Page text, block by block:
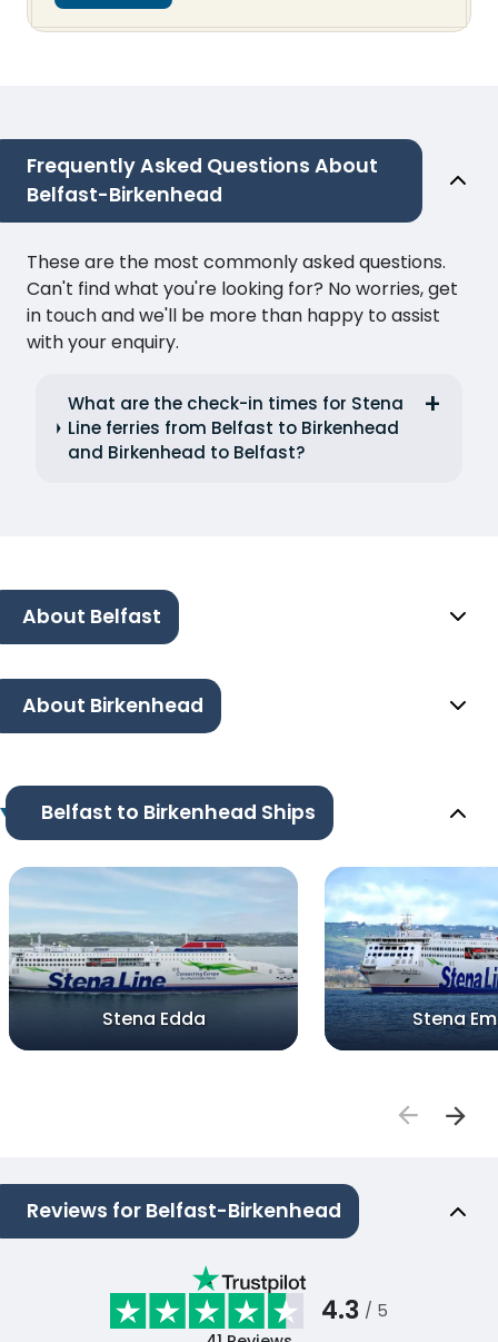
Frequently Asked Questions About
Belfast-Birkenhead
These are the most commonly asked questions.
Can't find what you're looking for? No worries, get
in touch and we'll be more than happy to assist
with your enquiry.
What are the check-in times for Stena
Line ferries from Belfast to Birkenhead
and Birkenhead to Belfast?
About Belfast
About Birkenhead
Belfast to Birkenhead Ships
Stena Edda Stena
Reviews for Belfast-Birkenhead
4.3 / 5